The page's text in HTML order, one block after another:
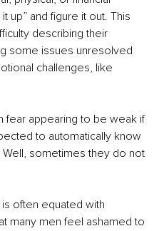
up” and figure it out. This
describing their
some issues unresolved
challenges, like
fear appearing to be weak if
to automatically know
sometimes they do not
often equated with
many men feel ashamed to